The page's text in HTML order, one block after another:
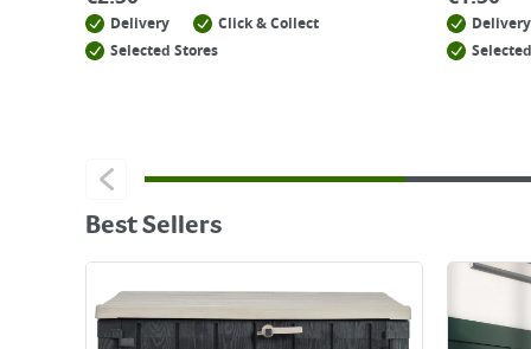
Delivery
Click & Collect
Selected Stores
Delivery
Best Sellers